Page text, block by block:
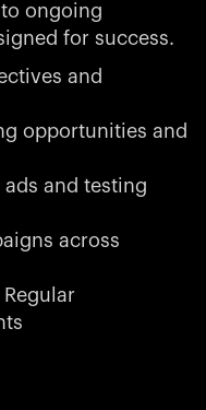
ongoing
for success.
and
opportunities and
ads and testing
across
Regular